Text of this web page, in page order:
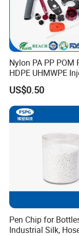
Nylon PA PP POM
HDPE UHMWPE
Plastic Parts
US$0.50
Pen Chip for
Industrial Silk,